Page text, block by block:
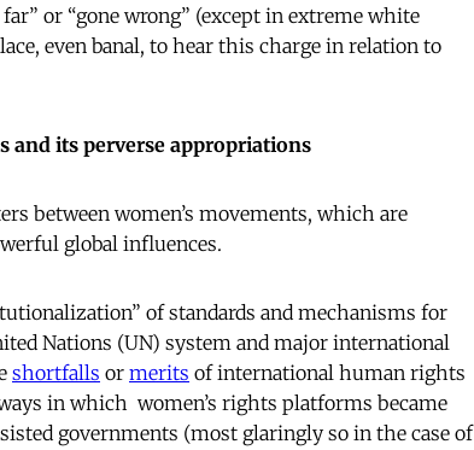
or “gone wrong” (except in extreme white
even banal, to hear this charge in relation to
and its perverse appropriations
between women’s movements, which are
global influences.
of standards and mechanisms for
Nations (UN) system and major international
shortfalls or merits of international human rights
in which women’s rights platforms became
governments (most glaringly so in the case of